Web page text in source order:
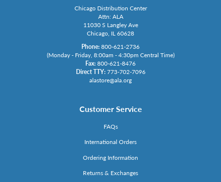
Chicago Distribution Center
Attn: ALA
11030 S Langley Ave
Chicago, IL 60628
Phone: 800-621-2736
(Monday - Friday, 8:00am - 4:30pm Central Time)
Fax: 800-621-8476
Direct TTY: 773-702-7096
alastore@ala.org
Customer Service
FAQs
International Orders
Ordering Information
Returns & Exchanges